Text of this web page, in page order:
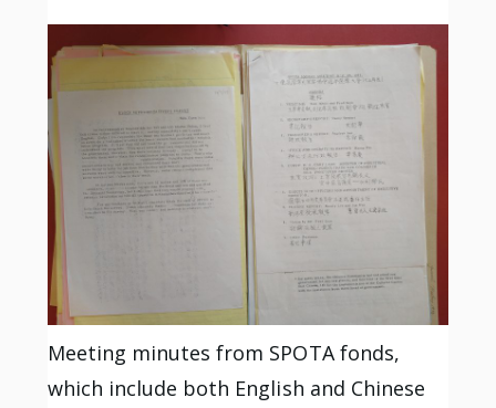
Meeting minutes from SPOTA fonds,
which include both English and Chinese